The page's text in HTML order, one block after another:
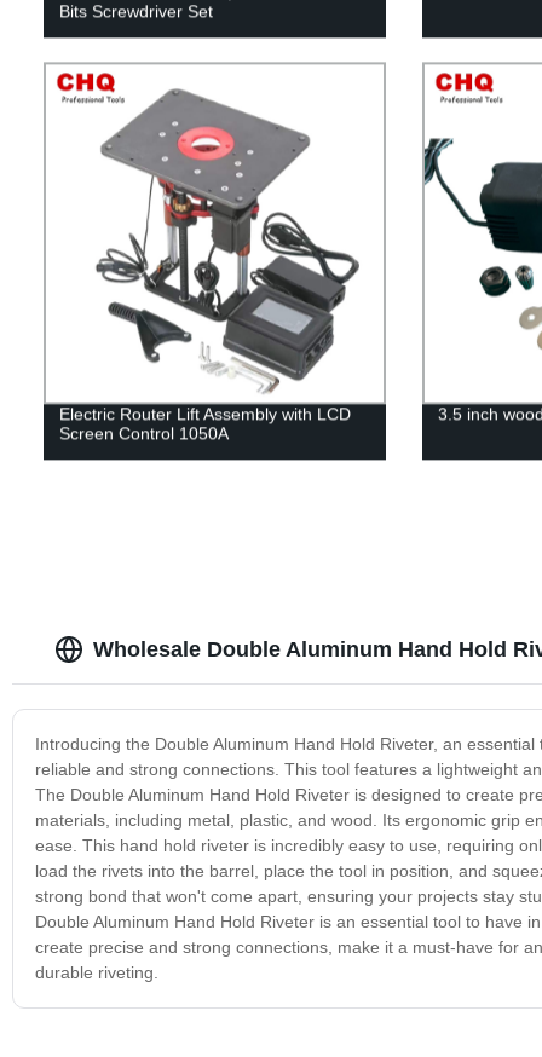
Bits Screwdriver Set
Electric Router Lift Assembly with LCD
Screen Control 1050A
3.5 inch
Wholesale Double Aluminum Hand Hold
Introducing the Double Aluminum Hand Hold Riveter, an
reliable and strong connections. This tool features a lightweight
The Double Aluminum Hand Hold Riveter is designed to create
materials, including metal, plastic, and wood. Its ergonomic grip
ease. This hand hold riveter is incredibly easy to use, requiring
load the rivets into the barrel, place the tool in position, and
strong bond that won't come apart, ensuring your projects stay
Double Aluminum Hand Hold Riveter is an essential tool to have
create precise and strong connections, make it a must-have for
durable riveting.